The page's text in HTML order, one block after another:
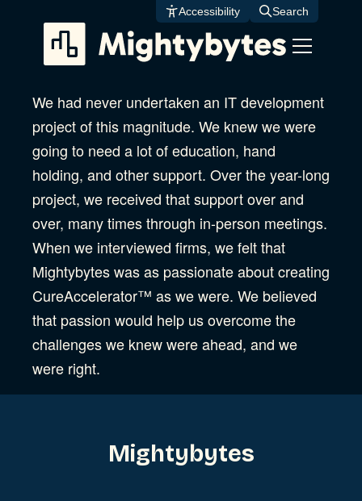
content
Accessibility Search
We had never undertaken an IT development
project of this magnitude. We knew we were
going to need a lot of education, hand
holding, and other support. Over the year-long
project, we received that support over and
over, many times through in-person meetings.
When we interviewed firms, we felt that
Mightybytes was as passionate about creating
CureAccelerator™ as we were. We believed
that passion would help us overcome the
challenges we knew were ahead, and we
were right.
Mightybytes